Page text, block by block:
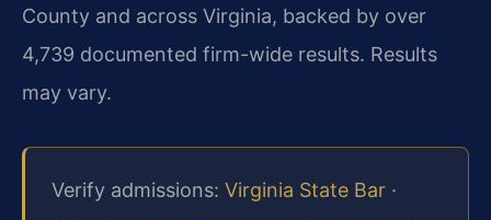
County and across Virginia, backed by over
4,739 documented firm-wide results. Results
may vary.
Verify admissions: Virginia State Bar ·